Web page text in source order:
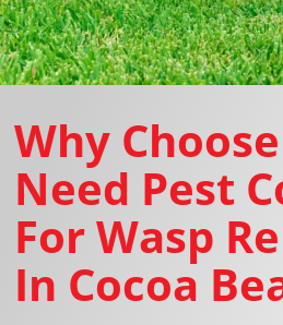
Why
Need Pest
For Wasp
In Cocoa